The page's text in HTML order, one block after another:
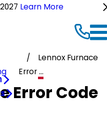
Learn More
Lennox Furnace
Error ...
Error Code